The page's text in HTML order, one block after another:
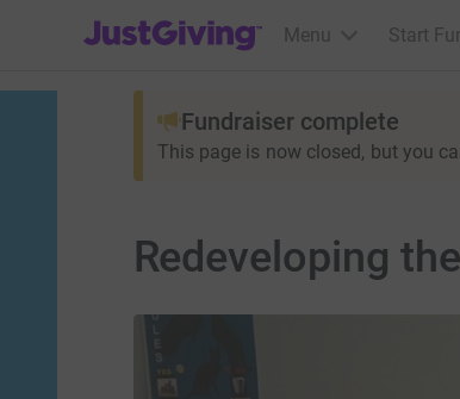
JustGiving’s homepage
Menu Start
Fundraiser complete
This page is now closed, but you
Redeveloping